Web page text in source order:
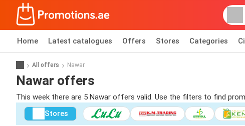
Home Latest catalogues Offers Stores Categories
All offers Nawar
Nawar offers
This week there are 5 Nawar offers valid. Use the filters to find
Stores